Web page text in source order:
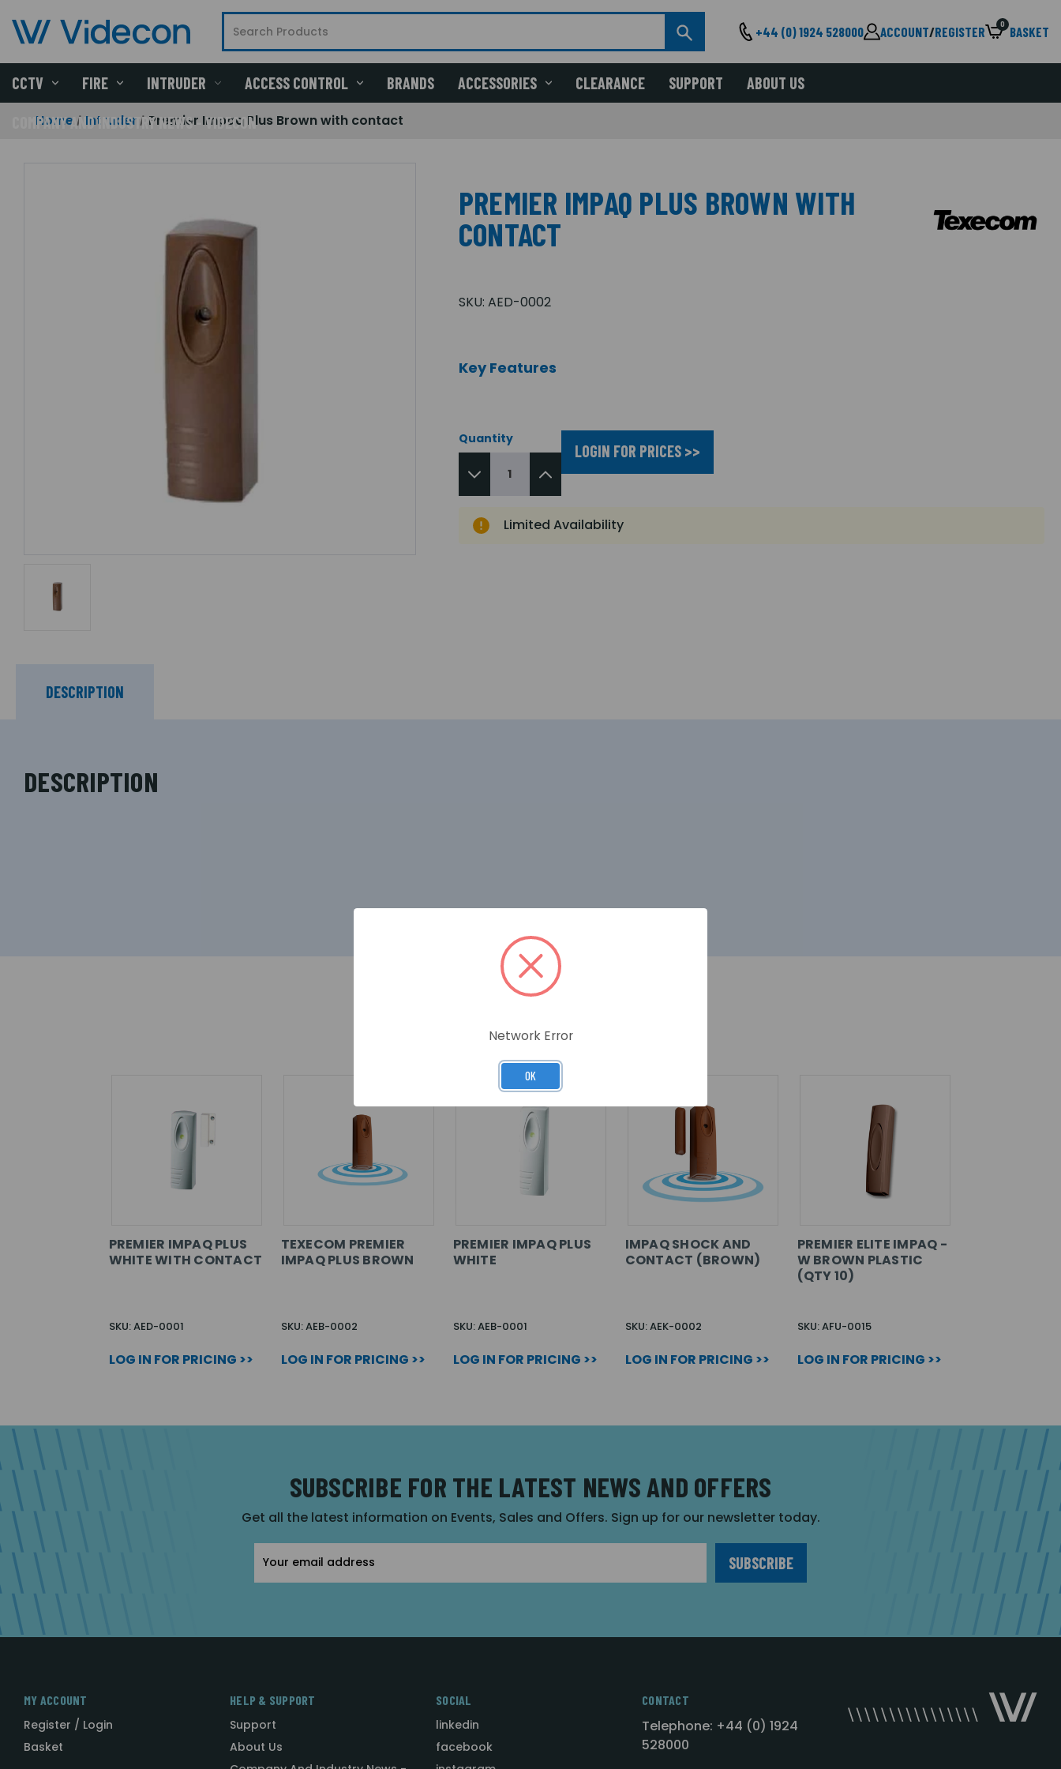
+44 (0) 1924 528000 ACCOUNT/REGISTER 0 BASKET
CCTV FIRE INTRUDER ACCESS CONTROL BRANDS ACCESSORIES CLEARANCE SUPPORT ABOUT US
COMPANY AND INDUSTRY NEWS - VIDECON
Home Intruder Premier Impaq Plus Brown with contact
PREMIER IMPAQ PLUS BROWN WITH
CONTACT
SKU: AED-0002
Key Features
Quantity
LOGIN FOR PRICES >>
Limited Availability
DESCRIPTION
DESCRIPTION
RELATED PRODUCTS
PREMIER IMPAQ PLUS
WHITE WITH CONTACT
SKU: AED-0001
LOG IN FOR PRICING >>
TEXECOM PREMIER
IMPAQ PLUS BROWN
SKU: AEB-0002
LOG IN FOR PRICING >>
PREMIER IMPAQ PLUS
WHITE
SKU: AEB-0001
LOG IN FOR PRICING >>
IMPAQ SHOCK AND
CONTACT (BROWN)
SKU: AEK-0002
LOG IN FOR PRICING >>
PREMIER ELITE IMPAQ -
W BROWN PLASTIC
(QTY 10)
SKU: AFU-0015
LOG IN FOR PRICING >>
SUBSCRIBE FOR THE LATEST NEWS AND OFFERS
Get all the latest information on Events, Sales and Offers. Sign up for our newsletter today.
Address
MY ACCOUNT
Register / Login
Basket
HELP & SUPPORT
Support
About Us
SOCIAL
linkedin
facebook
CONTACT
Telephone: +44 (0) 1924
528000
Network Error
OK